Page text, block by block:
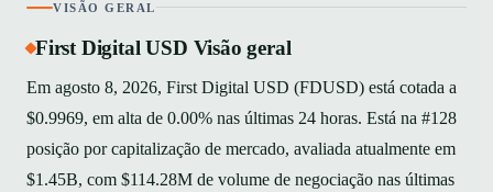
VISÃO GERAL
First Digital USD Visão geral
Em agosto 8, 2026, First Digital USD (FDUSD) está cotada a
$0.9969, em alta de 0.00% nas últimas 24 horas. Está na #128
posição por capitalização de mercado, avaliada atualmente em
$1.45B, com $114.28M de volume de negociação nas últimas